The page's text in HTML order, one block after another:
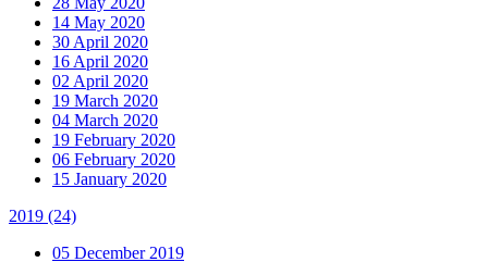
14 May 2020
30 April 2020
16 April 2020
02 April 2020
19 March 2020
04 March 2020
19 February 2020
06 February 2020
15 January 2020
2019 (24)
05 December 2019